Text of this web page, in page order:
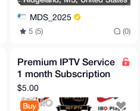
MDS_2025
5 (5) (0)
Premium IPTV Service
1 month Subscription
worldwide channels
free 24h trial
$5.00
Buy